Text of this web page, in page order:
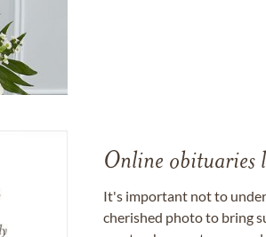
Online obituaries
It's important not to
cherished photo to bring